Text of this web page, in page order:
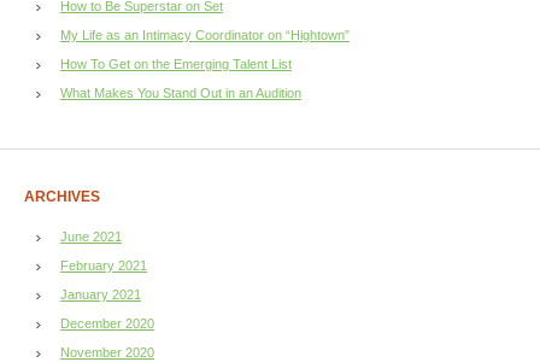
How to Be Superstar on Set
My Life as an Intimacy Coordinator on “Hightown”
How To Get on the Emerging Talent List
What Makes You Stand Out in an Audition
ARCHIVES
June 2021
February 2021
January 2021
December 2020
November 2020